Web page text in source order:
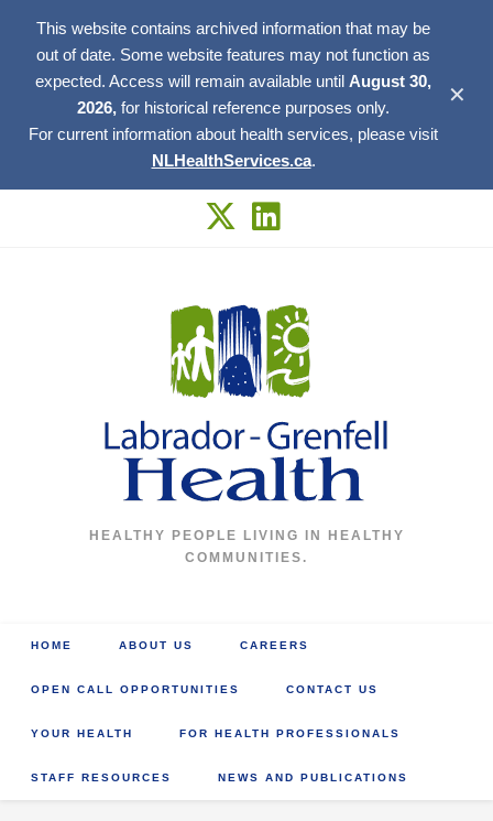
This website contains archived information that may be
out of date. Some website features may not function as
expected. Access will remain available until August 30,
2026, for historical reference purposes only.
For current information about health services, please visit
NLHealthServices.ca.
✕
HEALTHY PEOPLE LIVING IN HEALTHY
COMMUNITIES.
HOME ABOUT US CAREERS
OPEN CALL OPPORTUNITIES CONTACT US
YOUR HEALTH FOR HEALTH PROFESSIONALS
STAFF RESOURCES NEWS AND PUBLICATIONS